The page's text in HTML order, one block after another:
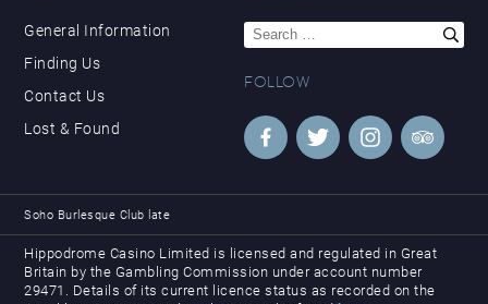
General Information
Finding Us
Contact Us
Lost & Found
Search
for:
FOLLOW
Soho Burlesque Club late
Hippodrome Casino Limited is licensed and regulated in Great
Britain by the Gambling Commission under account number
29471. Details of its current licence status as recorded on the